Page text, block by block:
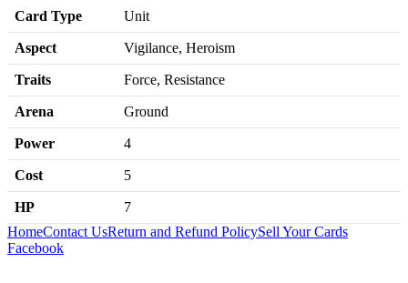
Card Type Unit
Aspect Vigilance, Heroism
Traits Force, Resistance
Arena Ground
Power 4
Cost 5
HP
7
HomeContact UsReturn and Refund PolicySell Your Cards
Facebook